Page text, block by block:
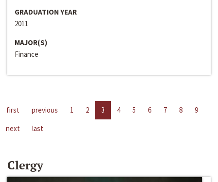
GRADUATION YEAR
2011
MAJOR(S)
Finance
first previous 1 2 3 4 5 6 7 8
9
next
last
Clergy